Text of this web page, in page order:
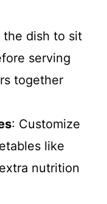
the dish to sit
serving
together
: Customize
like
nutrition